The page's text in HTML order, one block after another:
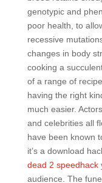
genotypic and
poor health, to
recessive
changes in body
cooking a
of a range of
having the right
much easier.
and celebrities all
have been known
it’s a download
dead 2 speedhack
audience. The